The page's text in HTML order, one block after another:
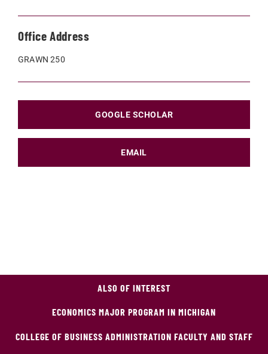
Office Address
GRAWN 250
GOOGLE SCHOLAR
EMAIL
ALSO OF INTEREST
ECONOMICS MAJOR PROGRAM IN MICHIGAN
COLLEGE OF BUSINESS ADMINISTRATION FACULTY AND STAFF